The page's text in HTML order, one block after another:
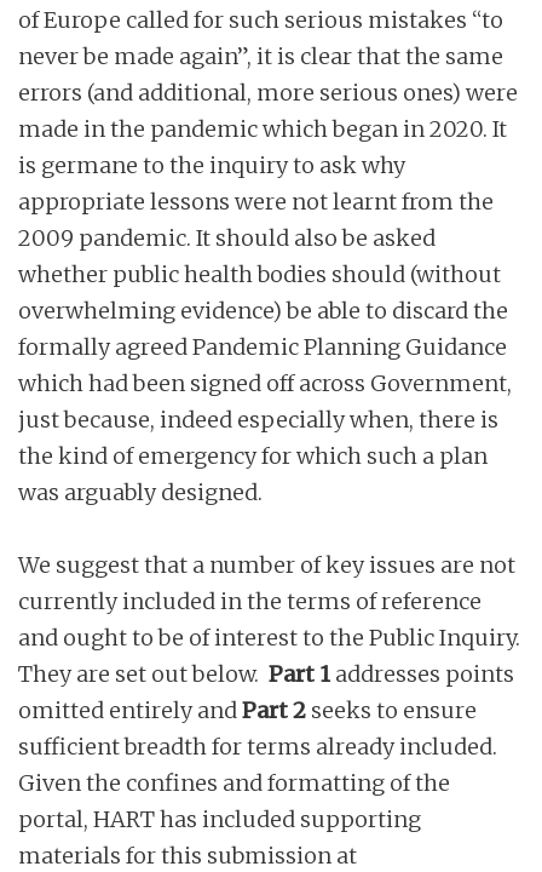
of Europe called for such serious mistakes “to
never be made again”, it is clear that the same
errors (and additional, more serious ones) were
made in the pandemic which began in 2020. It
is germane to the inquiry to ask why
appropriate lessons were not learnt from the
2009 pandemic. It should also be asked
whether public health bodies should (without
overwhelming evidence) be able to discard the
formally agreed Pandemic Planning Guidance
which had been signed off across Government,
just because, indeed especially when, there is
the kind of emergency for which such a plan
was arguably designed.
We suggest that a number of key issues are not
currently included in the terms of reference
and ought to be of interest to the Public Inquiry.
They are set out below. Part 1 addresses points
omitted entirely andPart 2 seeks to ensure
sufficient breadth for terms already included.
Given the confines and formatting of the
portal, HART has included supporting
materials for this submission at